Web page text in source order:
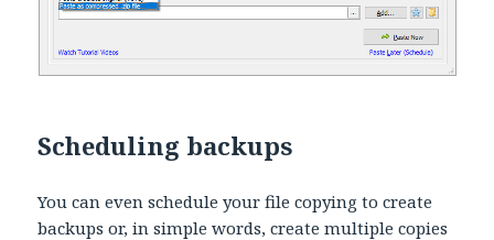
Scheduling backups
You can even schedule your file copying to create
backups or, in simple words, create multiple copies